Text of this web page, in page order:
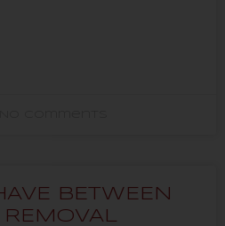
BETWEEN